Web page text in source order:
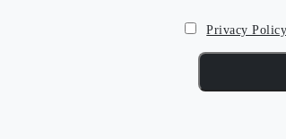
Privacy